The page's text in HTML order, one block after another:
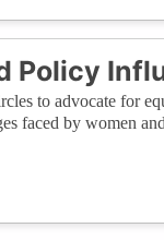
Policy
to advocate for
faced by women